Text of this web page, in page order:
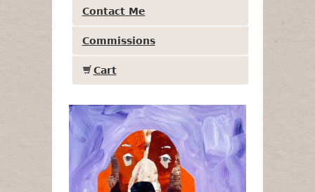
Contact Me
Commissions
Cart